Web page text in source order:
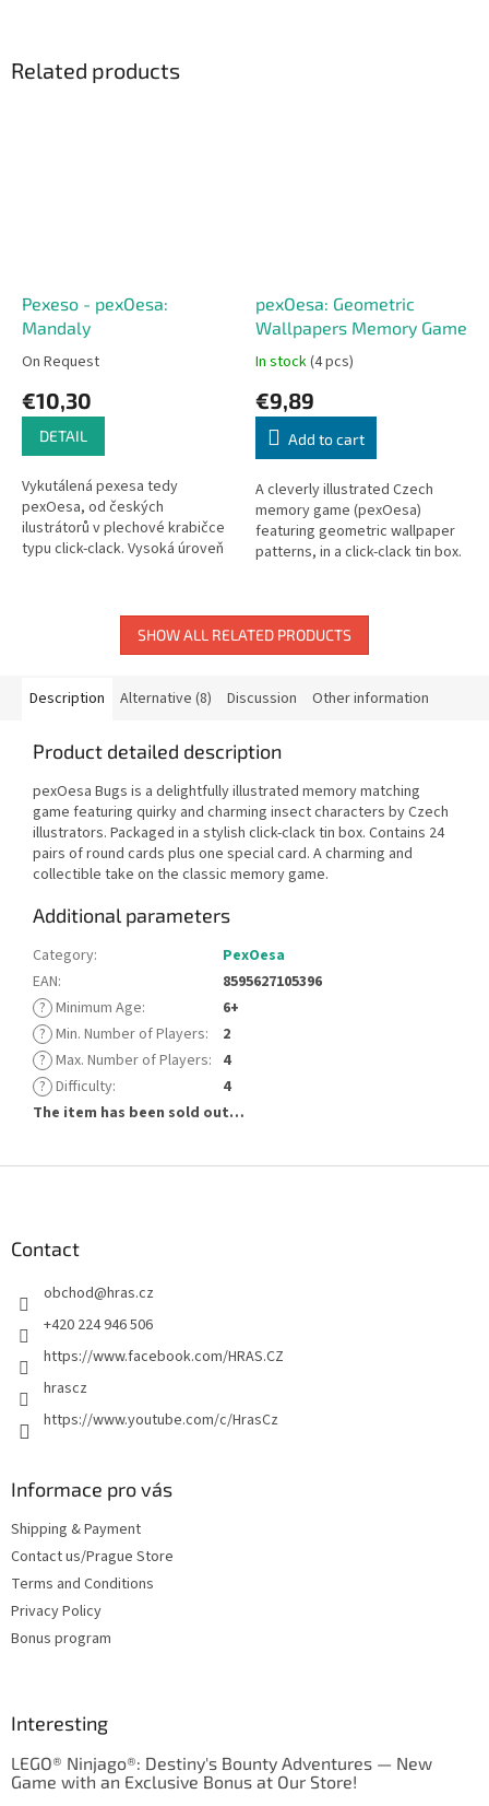
Related products
Pexeso - pexOesa:
Mandaly
On Request
€10,30
DETAIL
Vykutálená pexesa tedy
pexOesa, od českých
ilustrátorů v plechové krabičce
typu click-clack. Vysoká úroveň
pexOesa: Geometric
Wallpapers Memory Game
In stock(4 pcs)
€9,89
Add to cart
A cleverly illustrated Czech
memory game (pexOesa)
featuring geometric wallpaper
patterns, in a click-clack tin box.
SHOW ALL RELATED PRODUCTS
Description Alternative (8) Discussion Other information
Product detailed description
pexOesa Bugs is a delightfully illustrated memory matching
game featuring quirky and charming insect characters by Czech
illustrators. Packaged in a stylish click-clack tin box. Contains 24
pairs of round cards plus one special card. A charming and
collectible take on the classic memory game.
Additional parameters
Category:
PexOesa
EAN:
8595627105396
? Minimum Age:
6+
? Min. Number of Players:
2
? Max. Number of Players: 4
? Difficulty:
4
The item has been sold out…
Contact
obchod@hras.cz
+420 224 946 506
https://www.facebook.com/HRAS.CZ
hrascz
https://www.youtube.com/c/HrasCz
Informace pro vás
Shipping & Payment
Contact us/Prague Store
Terms and Conditions
Privacy Policy
Bonus program
Interesting
LEGO® Ninjago®: Destiny's Bounty Adventures — New
Game with an Exclusive Bonus at Our Store!